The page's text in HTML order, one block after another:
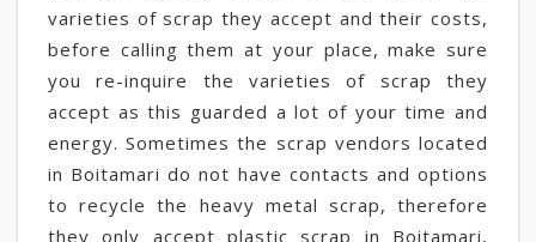
varieties of scrap they accept and their costs,
before calling them at your place, make sure
you re-inquire the varieties of scrap they
accept as this guarded a lot of your time and
energy. Sometimes the scrap vendors located
in Boitamari do not have contacts and options
to recycle the heavy metal scrap, therefore
they only accept plastic scrap in Boitamari,